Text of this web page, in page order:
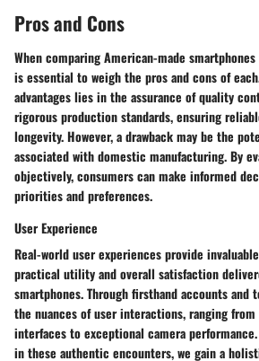
Pros and Cons
When comparing American-made
is essential to weigh the pros and cons of
advantages lies in the assurance of quality
rigorous production standards, ensuring
longevity. However, a drawback may be the
associated with domestic manufacturing. By
objectively, consumers can make informed
priorities and preferences.
User Experience
Real-world user experiences provide
practical utility and overall satisfaction
smartphones. Through firsthand accounts and
the nuances of user interactions, ranging from
interfaces to exceptional camera
in these authentic encounters, we gain a